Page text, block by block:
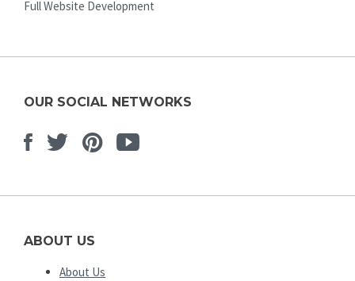
Full Website Development
OUR SOCIAL NETWORKS
Facebook
TwitterPinterest
Youtube
ABOUT US
About Us